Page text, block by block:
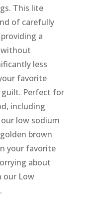
This lite
of carefully
a
without
less
favorite
Perfect for
including
low sodium
brown
your favorite
about
our Low